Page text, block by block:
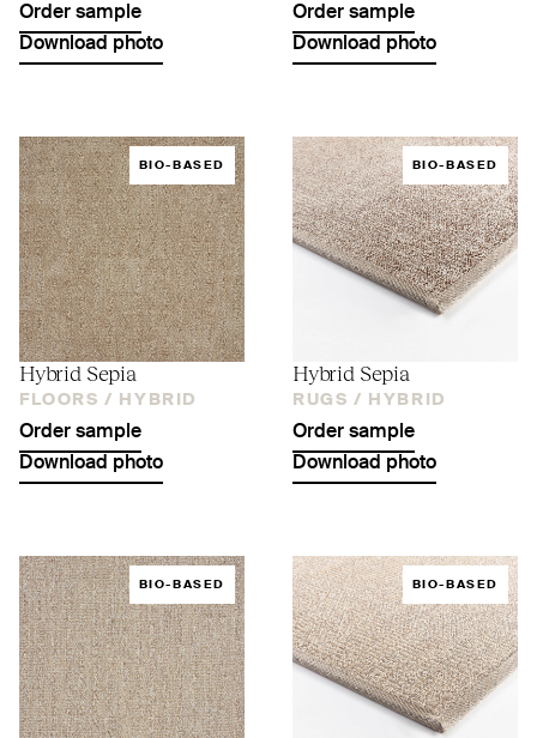
Order sample
Download photo
Order sample
Download photo
BIO-BASED
Hybrid Sepia
FLOORS / HYBRID
Order sample
Download photo
BIO-BASED
Hybrid Sepia
RUGS / HYBRID
Order sample
Download photo
BIO-BASED BIO-BASED